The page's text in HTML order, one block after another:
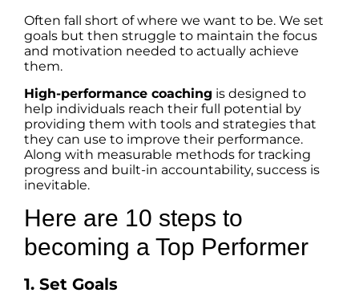
Often fall short of where we want to be. We set
goals but then struggle to maintain the focus
and motivation needed to actually achieve
them.
High-performance coaching is designed to
help individuals reach their full potential by
providing them with tools and strategies that
they can use to improve their performance.
Along with measurable methods for tracking
progress and built-in accountability, success is
inevitable.
Here are 10 steps to
becoming a Top Performer
1. Set Goals